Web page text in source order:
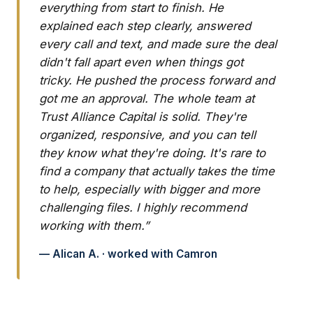
everything from start to finish. He
explained each step clearly, answered
every call and text, and made sure the deal
didn't fall apart even when things got
tricky. He pushed the process forward and
got me an approval. The whole team at
Trust Alliance Capital is solid. They're
organized, responsive, and you can tell
they know what they're doing. It's rare to
find a company that actually takes the time
to help, especially with bigger and more
challenging files. I highly recommend
working with them.”
— Alican A. · worked with Camron